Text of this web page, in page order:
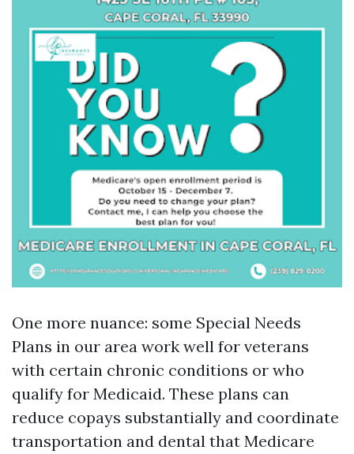
One more nuance: some Special Needs
Plans in our area work well for veterans
with certain chronic conditions or who
qualify for Medicaid. These plans can
reduce copays substantially and coordinate
transportation and dental that Medicare